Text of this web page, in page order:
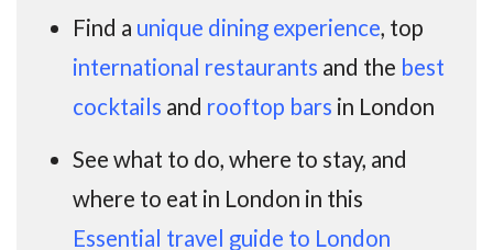
Find a unique dining experience, top
international restaurants and the best
cocktails and rooftop bars in London
See what to do, where to stay, and
where to eat in London in this
Essential travel guide to London